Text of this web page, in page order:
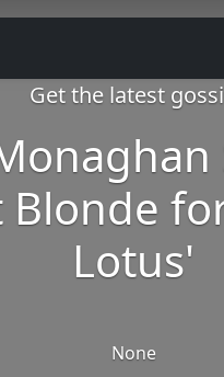
Get the latest
Blonde
Lotus'
None